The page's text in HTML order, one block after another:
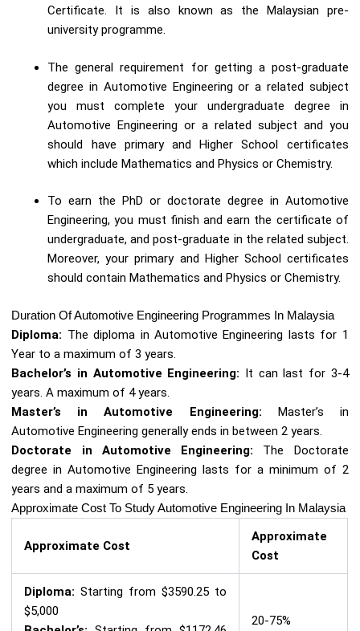
Certificate. It is also known as the Malaysian pre-
university programme.
The general requirement for getting a post-graduate
degree in Automotive Engineering or a related subject
you must complete your undergraduate degree in
Automotive Engineering or a related subject and you
should have primary and Higher School certificates
which include Mathematics and Physics or Chemistry.
To earn the PhD or doctorate degree in Automotive
Engineering, you must finish and earn the certificate of
undergraduate, and post-graduate in the related subject.
Moreover, your primary and Higher School certificates
should contain Mathematics and Physics or Chemistry.
Duration Of Automotive Engineering Programmes In Malaysia
Diploma: The diploma in Automotive Engineering lasts for 1
Year to a maximum of 3 years.
Bachelor’s in Automotive Engineering: It can last for 3-4
years. A maximum of 4 years.
Master’s in Automotive Engineering: Master’s in
Automotive Engineering generally ends in between 2 years.
Doctorate in Automotive Engineering: The Doctorate
degree in Automotive Engineering lasts for a minimum of 2
years and a maximum of 5 years.
Approximate Cost To Study Automotive Engineering In Malaysia
Approximate Cost
Approximate
Cost
Diploma: Starting from $3590.25 to
$5,000
20-75%